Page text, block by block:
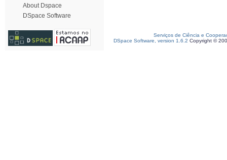
About Dspace
DSpace Software
Serviços de Ciência e
DSpace Software, version 1.6.2 Copyright ©